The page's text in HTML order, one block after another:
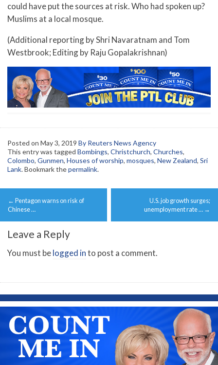
could have put the sources at risk. Who had spoken up?
Muslims at a local mosque.
(Additional reporting by Shri Navaratnam and Tom
Westbrook; Editing by Raju Gopalakrishnan)
Posted on May 3, 2019 By Reuters News Agency
This entry was tagged Bombings, Christchurch, Churches,
Colombo, Gunmen, Houses of worship, mosques, New Zealand, Sri
Lank. Bookmark thepermalink.
Post
navigation
← Pentagon warns on risk of
Chinese …
U.S. job growth surges;
unemployment rate … →
Leave a Reply
You must belogged into post a comment.